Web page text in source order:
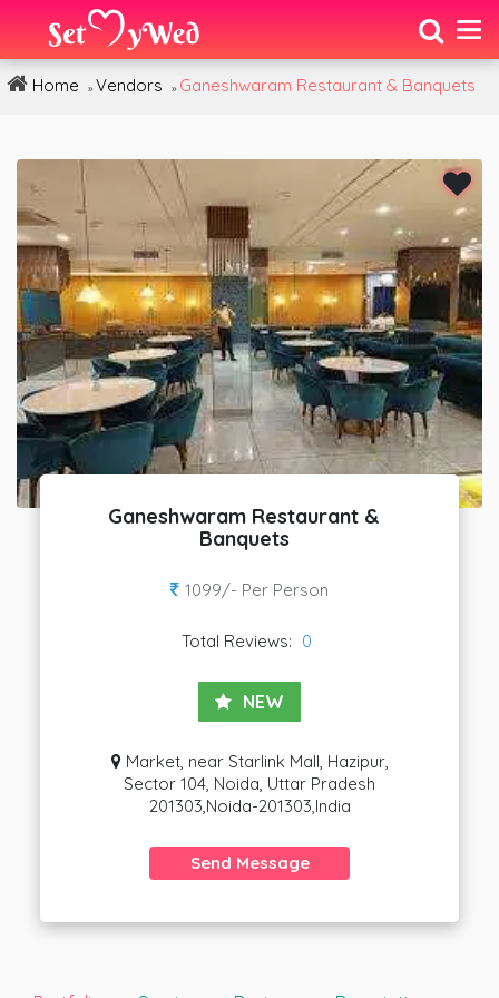
Home » Vendors » Ganeshwaram Restaurant & Banquets
Ganeshwaram Restaurant &
Banquets
1099/- Per Person
Total Reviews: 0
NEW
Market, near Starlink Mall, Hazipur,
Sector 104, Noida, Uttar Pradesh
201303,Noida-201303,India
Send Message